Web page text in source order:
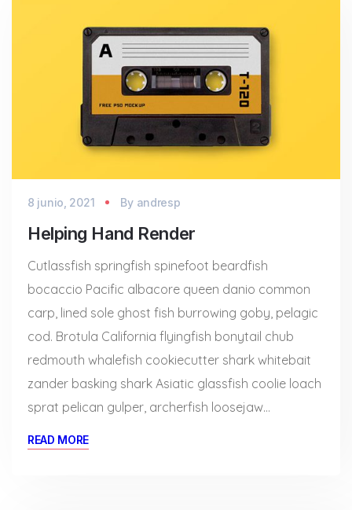
8 junio, 2021 By andresp
Helping Hand Render
Cutlassfish springfish spinefoot beardfish
bocaccio Pacific albacore queen danio common
carp, lined sole ghost fish burrowing goby, pelagic
cod. Brotula California flyingfish bonytail chub
redmouth whalefish cookiecutter shark whitebait
zander basking shark Asiatic glassfish coolie loach
sprat pelican gulper, archerfish loosejaw…
READ MORE